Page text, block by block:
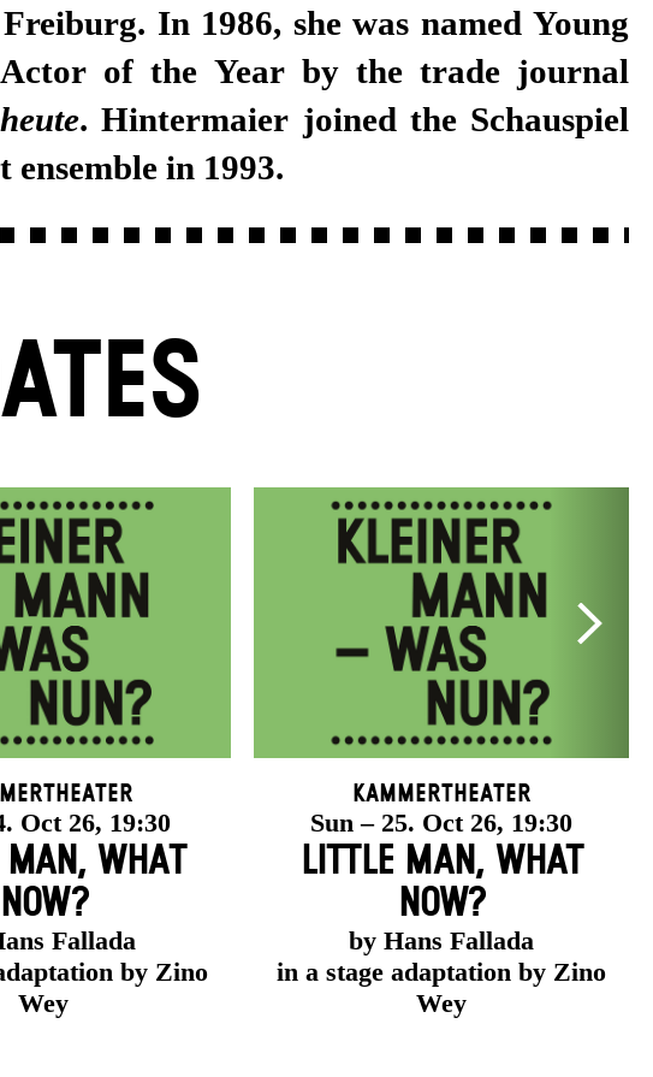
Actor of the Year by the trade journal
. Hintermaier joined the Schauspiel
ensemble in 1993.
Oct 26, 19:30
MAN, WHAT
NOW?
Fallada
by Zino
Wey
Kammertheater
Sun – 25. Oct 26, 19:30
LITTLE MAN, WHAT
NOW?
by Hans Fallada
in a stage adaptation by Zino
Wey